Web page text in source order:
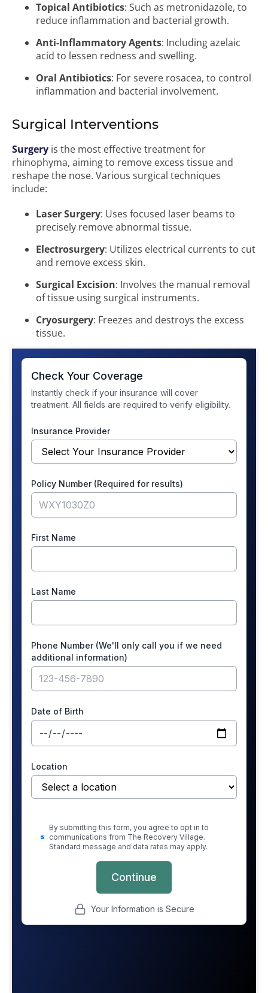
Topical Antibiotics: Such as metronidazole, to
reduce inflammation and bacterial growth.
Anti-Inflammatory Agents: Including azelaic
acid to lessen redness and swelling.
Oral Antibiotics: For severe rosacea, to control
inflammation and bacterial involvement.
Surgical Interventions
Surgery is the most effective treatment for
rhinophyma, aiming to remove excess tissue and
reshape the nose. Various surgical techniques
include:
Laser Surgery: Uses focused laser beams to
precisely remove abnormal tissue.
Electrosurgery: Utilizes electrical currents to cut
and remove excess skin.
Surgical Excision: Involves the manual removal
of tissue using surgical instruments.
Cryosurgery: Freezes and destroys the excess
tissue.